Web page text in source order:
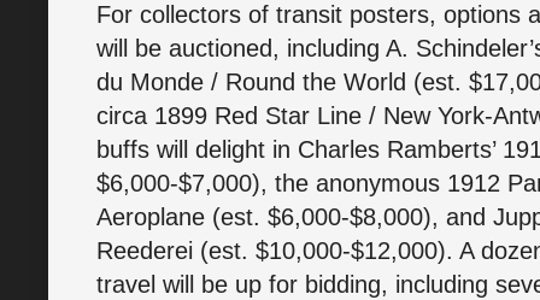
For collectors of transit posters, options
will be auctioned, including A.
du Monde / Round the World (est.
circa 1899 Red Star Line / New York-
buffs will delight in Charles Ramberts’
$6,000-$7,000), the anonymous 1912
Aeroplane (est. $6,000-$8,000), and
Reederei (est. $10,000-$12,000). A
travel will be up for bidding, including